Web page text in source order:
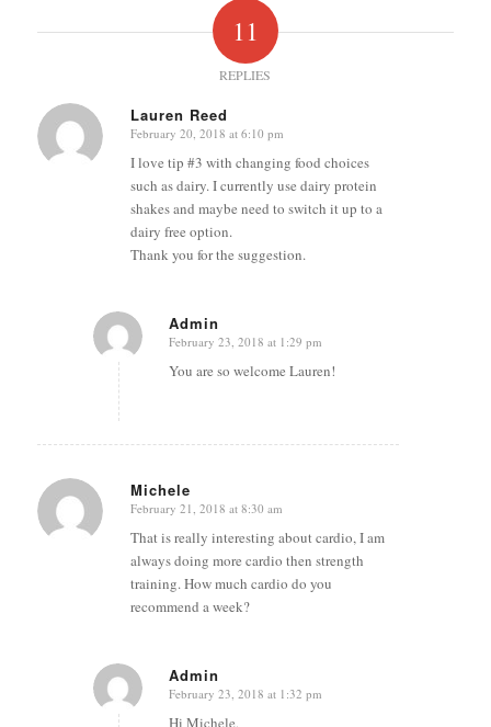
11
REPLIES
Lauren Reed
says:
February 20, 2018 at 6:10 pm
I love tip #3 with changing food choices
such as dairy. I currently use dairy protein
shakes and maybe need to switch it up to a
dairy free option.
Thank you for the suggestion.
Admin
says:
February 23, 2018 at 1:29 pm
You are so welcome Lauren!
Michele
says:
February 21, 2018 at 8:30 am
That is really interesting about cardio, I am
always doing more cardio then strength
training. How much cardio do you
recommend a week?
Admin
says:
February 23, 2018 at 1:32 pm
Hi Michele,